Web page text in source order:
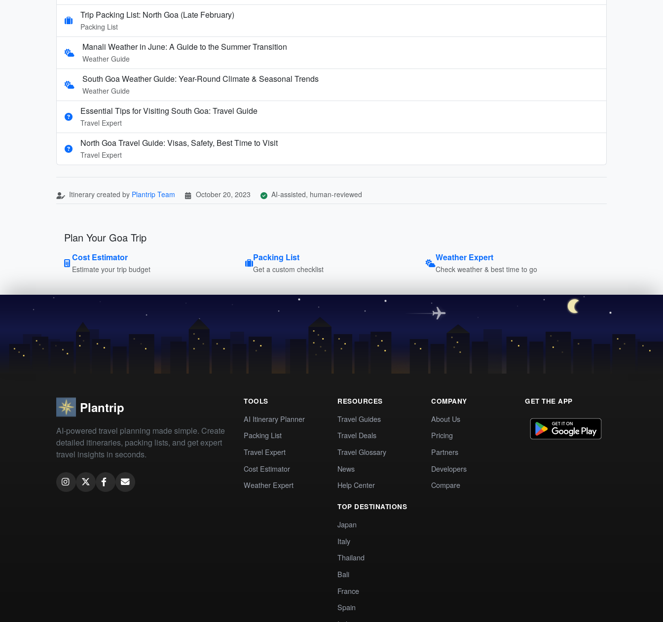
Trip Packing List: North Goa (Late February)
Packing List
Manali Weather in June: A Guide to the Summer Transition
Weather Guide
South Goa Weather Guide: Year-Round Climate & Seasonal Trends
Weather Guide
Essential Tips for Visiting South Goa: Travel Guide
Travel Expert
North Goa Travel Guide: Visas, Safety, Best Time to Visit
Travel Expert
Itinerary created by Plantrip Team October 20, 2023 AI-assisted, human-reviewed
Plan Your Goa Trip
Cost Estimator
Estimate your trip budget
Packing List
Get a custom checklist
Weather Expert
Check weather & best time to go
Plantrip
AI-powered travel planning made simple. Create
detailed itineraries, packing lists, and get expert
travel insights in seconds.
TOOLS
AI Itinerary Planner
Packing List
Travel Expert
Cost Estimator
Weather Expert
RESOURCES
Travel Guides
Travel Deals
Travel Glossary
News
Help Center
TOP DESTINATIONS
Japan
Italy
Thailand
Bali
France
Spain
COMPANY
About Us
Pricing
Partners
Developers
Compare
GET THE APP